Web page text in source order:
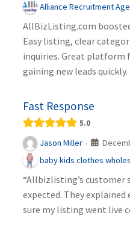
Alliance Recruitment
AllBizListing.com
Easy listing, clear
inquiries. Great platform
gaining new leads quickly.
Fast Response
5.0
Jason Miller ·
baby kids clothes
“Allbizlisting’s customer
expected. They
sure my listing went live